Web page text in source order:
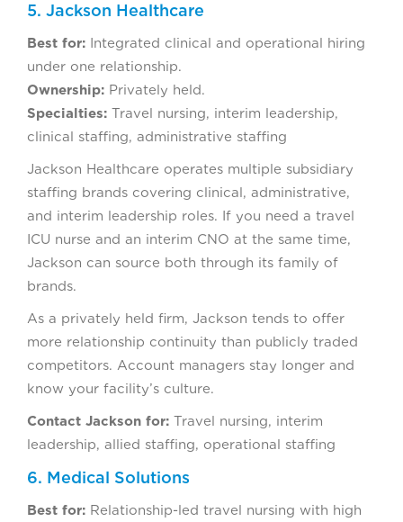
5. Jackson Healthcare
Best for: Integrated clinical and operational hiring
under one relationship.
Ownership: Privately held.
Specialties: Travel nursing, interim leadership,
clinical staffing, administrative staffing
Jackson Healthcare operates multiple subsidiary
staffing brands covering clinical, administrative,
and interim leadership roles. If you need a travel
ICU nurse and an interim CNO at the same time,
Jackson can source both through its family of
brands.
As a privately held firm, Jackson tends to offer
more relationship continuity than publicly traded
competitors. Account managers stay longer and
know your facility’s culture.
Contact Jackson for: Travel nursing, interim
leadership, allied staffing, operational staffing
6. Medical Solutions
Best for: Relationship-led travel nursing with high